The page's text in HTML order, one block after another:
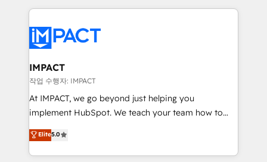
Execution... Global 24/7 ... All Experts 3️⃣ Integrate |
Slash months from your API Integration project... ⬅️
Click "Contact Business" ⬅️ to access 150+ Kickstart
Integration templates that put HubSpot in the center
of your tech stack, syncing... 🛍️ Shopify or
WooCommerce 💲 Stripe or Paypal 💰 Sage or
Netsuite 🤖 Google or Microsoft ✍️ DocuSign or
the rare Advanced "Custom Integrations"
Accreditation, securely sync data across... 🔄 any
IMPACT
작업 수행자: IMPACT
At IMPACT, we go beyond just helping you
implement HubSpot. We teach your team how to
master it. As the creators of the Endless Customers
System™ (the next evolution of They Ask, You
Answer), we’re the only HubSpot partner built
Elite5.0